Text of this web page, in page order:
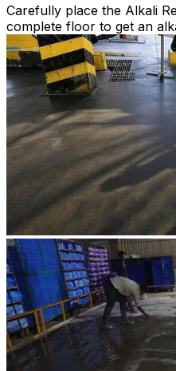
Carefully place the Alkali
complete floor to get an